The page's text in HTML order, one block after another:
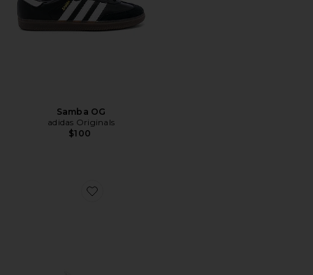
Samba OG
adidas Originals
$100
Favorite Cloudnova 2